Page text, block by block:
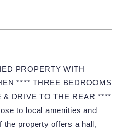
PROPERTY WITH
**** THREE BEDROOMS
DRIVE TO THE REAR ****
to local amenities and
the property offers a hall,